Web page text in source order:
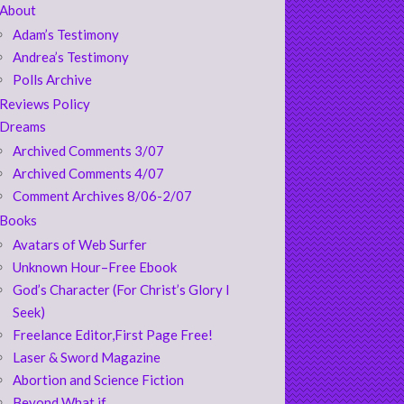
About
Adam’s Testimony
Andrea’s Testimony
Polls Archive
Reviews Policy
Dreams
Archived Comments 3/07
Archived Comments 4/07
Comment Archives 8/06-2/07
Books
Avatars of Web Surfer
Unknown Hour–Free Ebook
God’s Character (For Christ’s Glory I
Seek)
Freelance Editor,First Page Free!
Laser & Sword Magazine
Abortion and Science Fiction